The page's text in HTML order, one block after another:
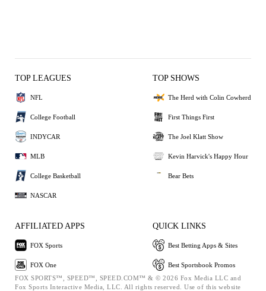
TOP LEAGUES
NFL
College Football
INDYCAR
MLB
College Basketball
NASCAR
TOP SHOWS
The Herd with Colin Cowherd
First Things First
The Joel Klatt Show
Kevin Harvick's Happy Hour
Bear Bets
AFFILIATED APPS
FOX Sports
FOX One
QUICK LINKS
Best Betting Apps & Sites
Best Sportsbook Promos
FOX SPORTS™, SPEED™, SPEED.COM™ & © 2026 Fox Media LLC and
Fox Sports Interactive Media, LLC. All rights reserved. Use of this website